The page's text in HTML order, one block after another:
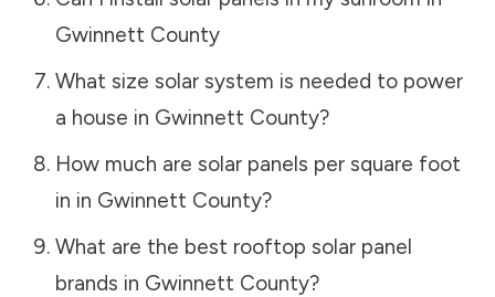
Gwinnett County
What size solar system is needed to power
a house in Gwinnett County?
How much are solar panels per square foot
in in Gwinnett County?
What are the best rooftop solar panel
brands in Gwinnett County?